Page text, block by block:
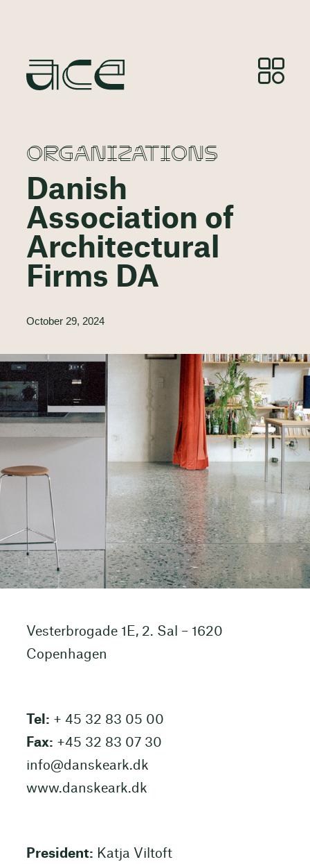
ORGANIZATIONS
Danish
Association of
Architectural
Firms DA
October 29, 2024
Vesterbrogade 1E, 2. Sal – 1620
Copenhagen
Tel: + 45 32 83 05 00
Fax: +45 32 83 07 30
info@danskeark.dk
www.danskeark.dk
President: Katja Viltoft